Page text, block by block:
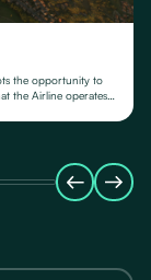
the opportunity to
the Airline operates